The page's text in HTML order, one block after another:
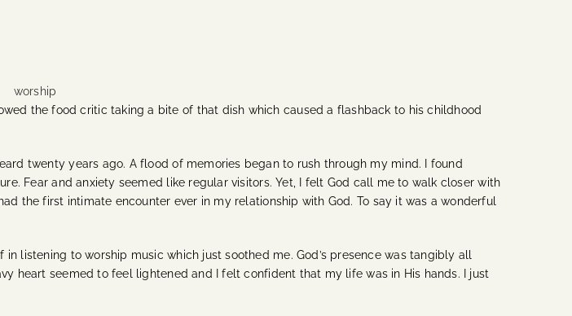
the food critic taking a bite of that dish which caused a flashback to his childhood
twenty years ago. A flood of memories began to rush through my mind. I found
Fear and anxiety seemed like regular visitors. Yet, I felt God call me to walk closer with
the first intimate encounter ever in my relationship with God. To say it was a wonderful
listening to worship music which just soothed me. God’s presence was tangibly all
heart seemed to feel lightened and I felt confident that my life was in His hands. I just